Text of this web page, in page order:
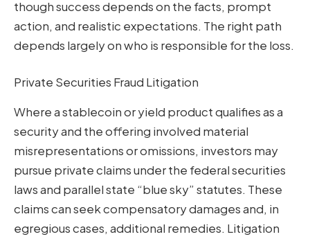
though success depends on the facts, prompt
action, and realistic expectations. The right path
depends largely on who is responsible for the loss.
Private Securities Fraud Litigation
Where a stablecoin or yield product qualifies as a
security and the offering involved material
misrepresentations or omissions, investors may
pursue private claims under the federal securities
laws and parallel state “blue sky” statutes. These
claims can seek compensatory damages and, in
egregious cases, additional remedies. Litigation